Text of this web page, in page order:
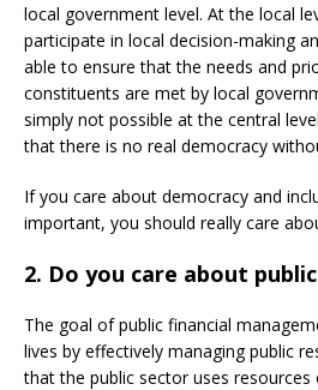
local government level. At the local
participate in local decision-making
able to ensure that the needs and
constituents are met by local
simply not possible at the central
that there is no real democracy
If you care about democracy and
important, you should really care
2. Do you care about
The goal of public financial
lives by effectively managing public
that the public sector uses